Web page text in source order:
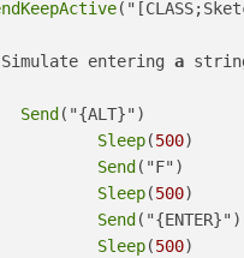
entering
a
Send ("{ALT}")
Sleep(500)
Send ("F")
Sleep(500)
Send ("{ENTER}")
Sleep(500)